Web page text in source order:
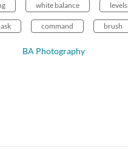
white balance levels
command brush
BA Photography